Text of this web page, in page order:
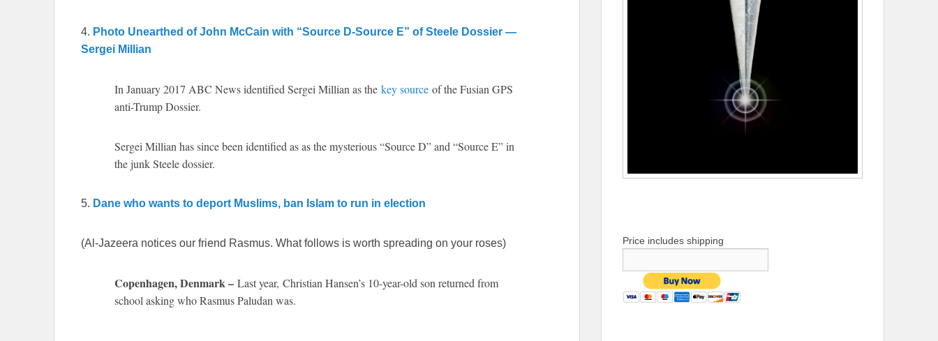
4. Photo Unearthed of John McCain with “Source D-Source E” of Steele Dossier —
Sergei Millian
In January 2017 ABC News identified Sergei Millian as the key source of the Fusian GPS
anti-Trump Dossier.
Sergei Millian has since been identified as as the mysterious “Source D” and “Source E” in
the junk Steele dossier.
5. Dane who wants to deport Muslims, ban Islam to run in election
(Al-Jazeera notices our friend Rasmus. What follows is worth spreading on your roses)
Copenhagen, Denmark – Last year, Christian Hansen’s 10-year-old son returned from
school asking who Rasmus Paludan was.
Price includes shipping